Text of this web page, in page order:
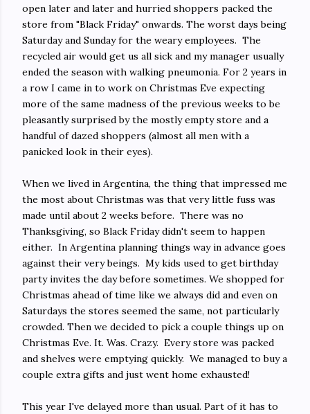
open later and later and hurried shoppers packed the
store from "Black Friday" onwards. The worst days being
Saturday and Sunday for the weary employees. The
recycled air would get us all sick and my manager usually
ended the season with walking pneumonia. For 2 years in
a row I came in to work on Christmas Eve expecting
more of the same madness of the previous weeks to be
pleasantly surprised by the mostly empty store and a
handful of dazed shoppers (almost all men with a
panicked look in their eyes).
When we lived in Argentina, the thing that impressed me
the most about Christmas was that very little fuss was
made until about 2 weeks before. There was no
Thanksgiving, so Black Friday didn't seem to happen
either. In Argentina planning things way in advance goes
against their very beings. My kids used to get birthday
party invites the day before sometimes. We shopped for
Christmas ahead of time like we always did and even on
Saturdays the stores seemed the same, not particularly
crowded. Then we decided to pick a couple things up on
Christmas Eve. It. Was. Crazy. Every store was packed
and shelves were emptying quickly. We managed to buy a
couple extra gifts and just went home exhausted!
This year I've delayed more than usual. Part of it has to